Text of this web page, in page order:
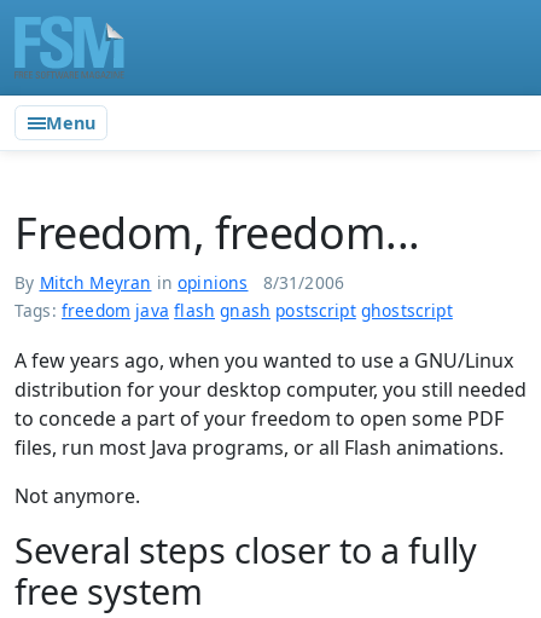
Menu
Freedom, freedom...
By Mitch Meyran inopinions
8/31/2006
Tags: freedom java flash gnash postscript ghostscript
A few years ago, when you wanted to use a GNU/Linux
distribution for your desktop computer, you still needed
to concede a part of your freedom to open some PDF
files, run most Java programs, or all Flash animations.
Not anymore.
Several steps closer to a fully
free system